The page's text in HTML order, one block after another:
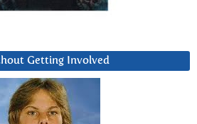
Getting Involved